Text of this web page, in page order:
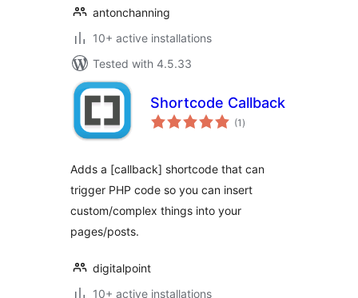
antonchanning
10+ active installations
Tested with 4.5.33
Shortcode Callback
(1 total
ratings
)
Adds a [callback] shortcode that can
trigger PHP code so you can insert
custom/complex things into your
pages/posts.
digitalpoint
10+ active installations